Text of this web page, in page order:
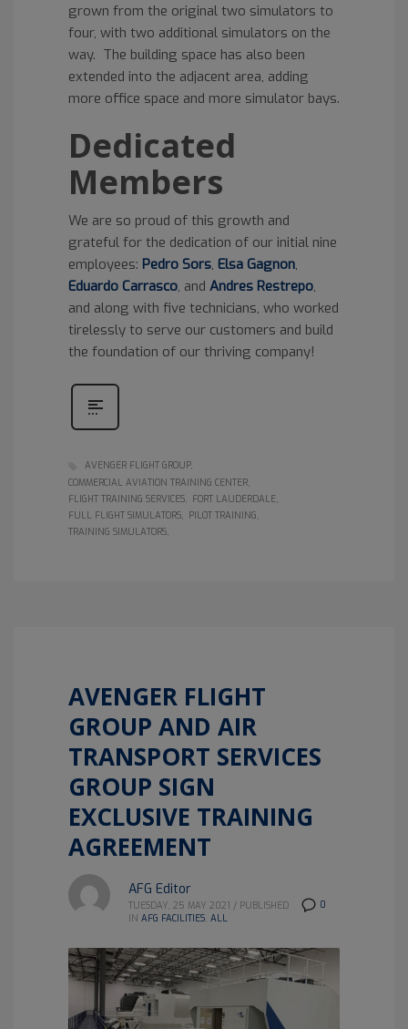
grown from the original two simulators to
four, with two additional simulators on the
way. The building space has also been
extended into the adjacent area, adding
more office space and more simulator bays.
Dedicated
Members
We are so proud of this growth and
grateful for the dedication of our initial nine
employees: Pedro Sors, Elsa Gagnon,
Eduardo Carrasco, and Andres Restrepo,
and along with five technicians, who worked
tirelessly to serve our customers and build
the foundation of our thriving company!
AVENGER FLIGHT GROUP
COMMERCIAL AVIATION TRAINING CENTER
FLIGHT TRAINING SERVICES
FORT LAUDERDALE
FULL FLIGHT SIMULATORS
PILOT TRAINING
TRAINING SIMULATORS
AVENGER FLIGHT
GROUP AND AIR
TRANSPORT SERVICES
GROUP SIGN
EXCLUSIVE TRAINING
AGREEMENT
0
AFG Editor
TUESDAY, 25 MAY 2021 / PUBLISHED
IN AFG FACILITIES, ALL